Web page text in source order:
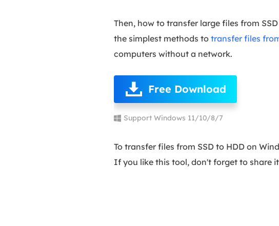
Then, how to transfer large files from
the simplest methods to transfer files
computers without a network.
Free Download
Support Windows 11/10/8/7
To transfer files from SSD to HDD on
If you like this tool, don't forget to share